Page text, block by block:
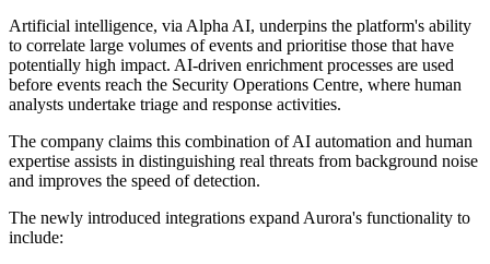
Artificial intelligence, via Alpha AI, underpins the platform's ability
to correlate large volumes of events and prioritise those that have
potentially high impact. AI-driven enrichment processes are used
before events reach the Security Operations Centre, where human
analysts undertake triage and response activities.
The company claims this combination of AI automation and human
expertise assists in distinguishing real threats from background noise
and improves the speed of detection.
The newly introduced integrations expand Aurora's functionality to
include: